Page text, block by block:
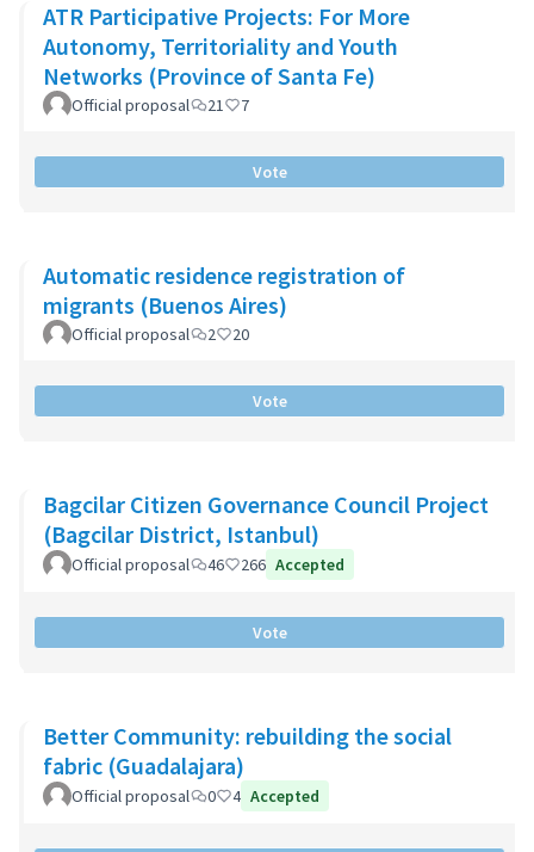
ATR Participative Projects: For More
Autonomy, Territoriality and Youth
Networks (Province of Santa Fe)
Official proposal 21 7
Vote
Automatic residence registration of
migrants (Buenos Aires)
Official proposal 2 20
Vote
Bagcilar Citizen Governance Council Project
(Bagcilar District, Istanbul)
Official proposal 46 266 Accepted
Vote
Better Community: rebuilding the social
fabric (Guadalajara)
Official proposal 0 4 Accepted